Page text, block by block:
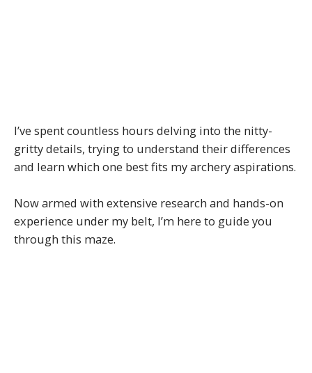
I’ve spent countless hours delving into the nitty-
gritty details, trying to understand their differences
and learn which one best fits my archery aspirations.
Now armed with extensive research and hands-on
experience under my belt, I’m here to guide you
through this maze.